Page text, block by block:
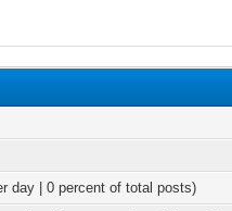
day | 0 percent of total posts)